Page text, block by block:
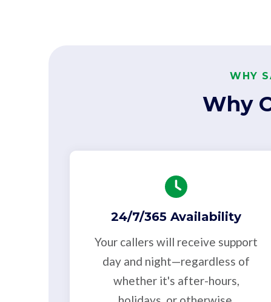
WHY
Why
24/7/365 Availability
Your callers will receive support
day and night—regardless of
whether it's after-hours,